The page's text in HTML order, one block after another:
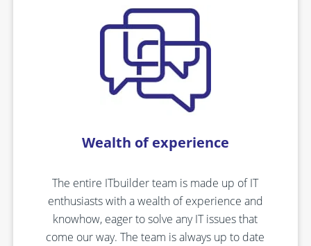
Wealth of experience
The entire ITbuilder team is made up of IT
enthusiasts with a wealth of experience and
knowhow, eager to solve any IT issues that
come our way. The team is always up to date